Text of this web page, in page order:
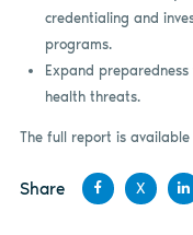
credentialing and
programs.
Expand
health threats.
The full report is available
Share
X